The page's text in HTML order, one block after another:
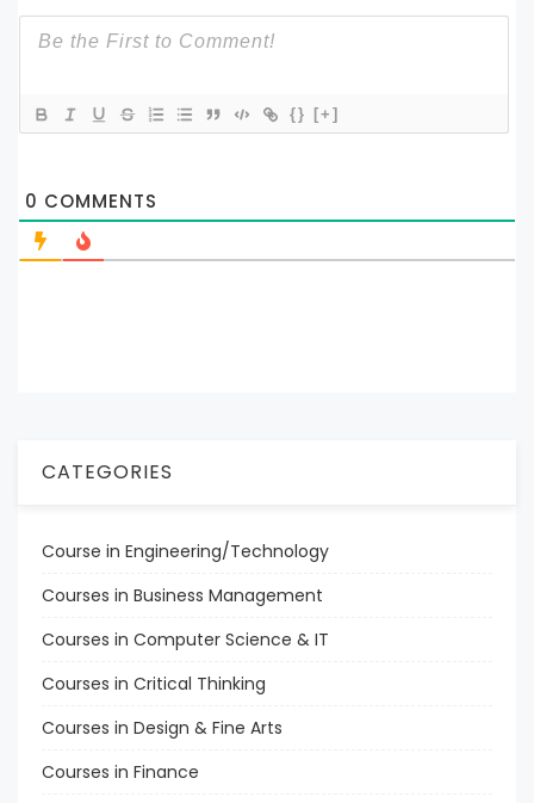
{} [+]
0 COMMENTS
CATEGORIES
Course in Engineering/Technology
Courses in Business Management
Courses in Computer Science & IT
Courses in Critical Thinking
Courses in Design & Fine Arts
Courses in Finance